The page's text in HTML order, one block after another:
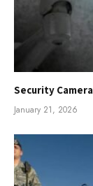
Security
January 21, 2026